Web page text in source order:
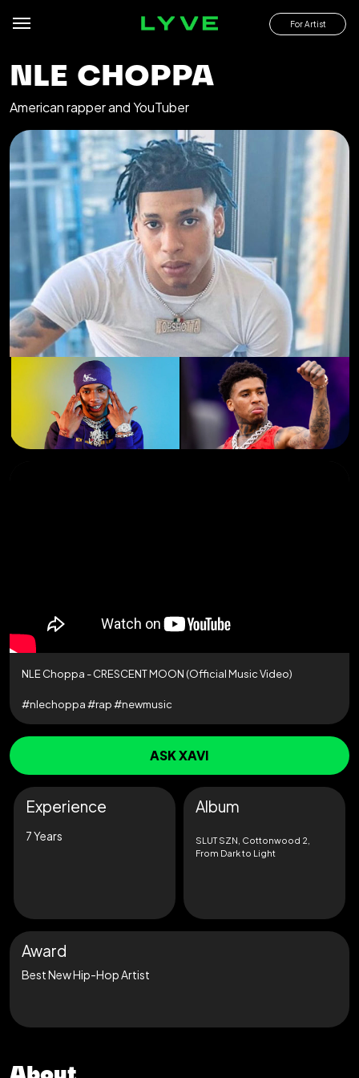
For Artist
NLE CHOPPA
American rapper and YouTuber
NLE Choppa - CRESCENT MOON (Official Music Video)
#nlechoppa #rap #newmusic
ASK XAVI
Experience
7 Years
Album
SLUT SZN, Cottonwood 2,
From Dark to Light
Award
Best New Hip-Hop Artist